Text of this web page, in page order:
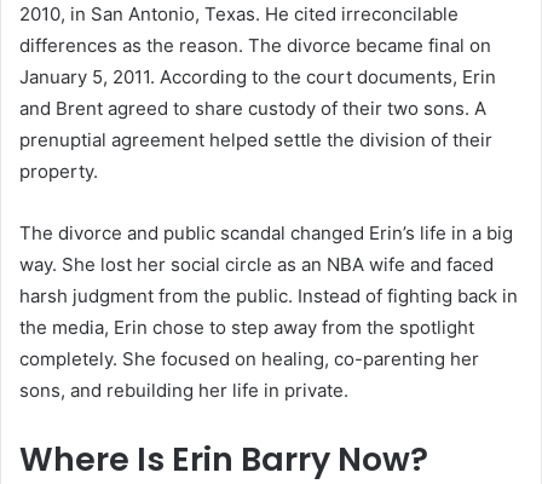
2010, in San Antonio, Texas. He cited irreconcilable
differences as the reason. The divorce became final on
January 5, 2011. According to the court documents, Erin
and Brent agreed to share custody of their two sons. A
prenuptial agreement helped settle the division of their
property.
The divorce and public scandal changed Erin’s life in a big
way. She lost her social circle as an NBA wife and faced
harsh judgment from the public. Instead of fighting back in
the media, Erin chose to step away from the spotlight
completely. She focused on healing, co-parenting her
sons, and rebuilding her life in private.
Where Is Erin Barry Now?